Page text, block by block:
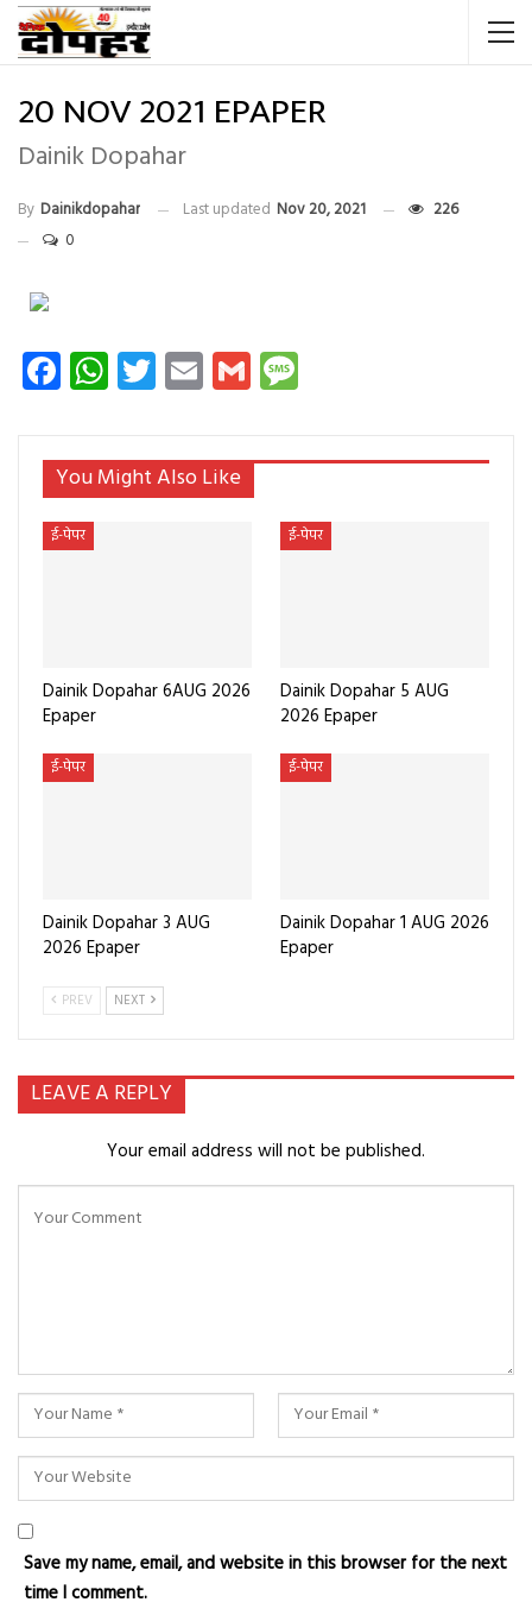
20 NOV 2021 EPAPER
Dainik Dopahar
By Dainikdopahar Last updated Nov 20, 2021
226
0
Facebook
WhatsApp
Twitter
EmailGmail
You Might Also Like
ई-पेपर
Dainik Dopahar 6AUG 2026
Epaper
ई-पेपर
Dainik Dopahar 5 AUG
2026 Epaper
ई-पेपर
Dainik Dopahar 3 AUG
2026 Epaper
ई-पेपर
Dainik Dopahar 1 AUG 2026
Epaper
PREV NEXT
LEAVE A REPLY
Your email address will not be published.
Save my name, email, and website in this browser for the next
time I comment.